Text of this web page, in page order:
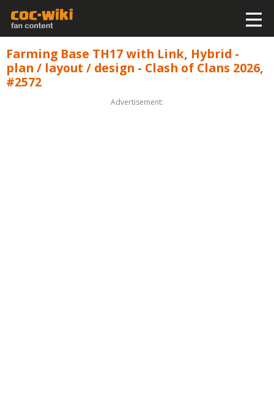
Farming Base TH17 with Link, Hybrid -
plan / layout / design - Clash of Clans 2026,
#2572
Advertisement: